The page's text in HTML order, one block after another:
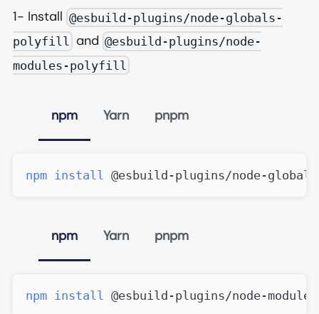
1- Install @esbuild-plugins/node-globals-
polyfill and @esbuild-plugins/node-
modules-polyfill
npm Yarn pnpm
npm install @esbuild-plugins/node-
npm Yarn pnpm
npm install @esbuild-plugins/node-